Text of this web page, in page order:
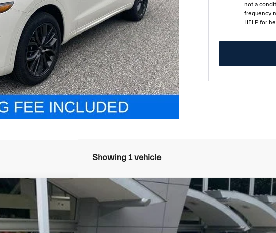
not a
frequency
HELP for
Showing 1 vehicle
GT Ultima
M240051 Model: LE430A22